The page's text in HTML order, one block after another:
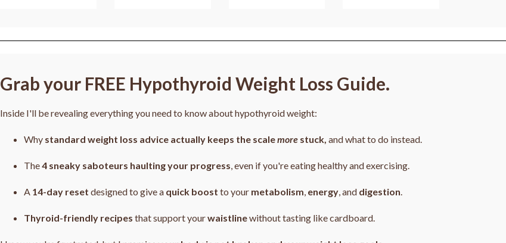
Grab your FREE Hypothyroid Weight Loss Guide.
Inside I'll be revealing everything you need to know about hypothyroid weight:
Why standard weight loss advice actually keeps the scalemore stuck,and what to do instead.
The4 sneaky saboteurs haulting your progress, even if you're eating healthy and exercising.
A 14-day reset designed to give a quick boost to your metabolism, energy, and digestion.
Thyroid-friendly recipes that support yourwaistlinewithout tasting like cardboard.